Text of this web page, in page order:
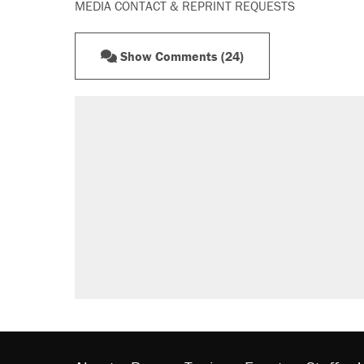
MEDIA CONTACT & REPRINT REQUESTS
Show Comments (24)